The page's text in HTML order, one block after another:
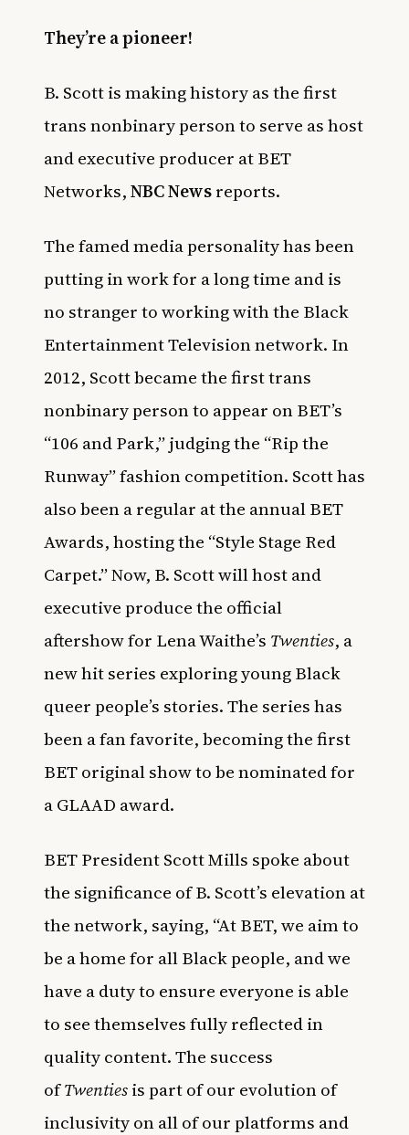
They’re a pioneer!
B. Scott is making history as the first
trans nonbinary person to serve as host
and executive producer at BET
Networks,NBC Newsreports.
The famed media personality has been
putting in work for a long time and is
no stranger to working with the Black
Entertainment Television network. In
2012, Scott became the first trans
nonbinary person to appear on BET’s
“106 and Park,” judging the “Rip the
Runway” fashion competition. Scott has
also been a regular at the annual BET
Awards, hosting the “Style Stage Red
Carpet.” Now, B. Scott will host and
executive produce the official
aftershow for Lena Waithe’s Twenties, a
new hit series exploring young Black
queer people’s stories. The series has
been a fan favorite, becoming the first
BET original show to be nominated for
a GLAAD award.
BET President Scott Mills spoke about
the significance of B. Scott’s elevation at
the network, saying, “At BET, we aim to
be a home for all Black people, and we
have a duty to ensure everyone is able
to see themselves fully reflected in
quality content. The success
ofTwentiesis part of our evolution of
inclusivity on all of our platforms and